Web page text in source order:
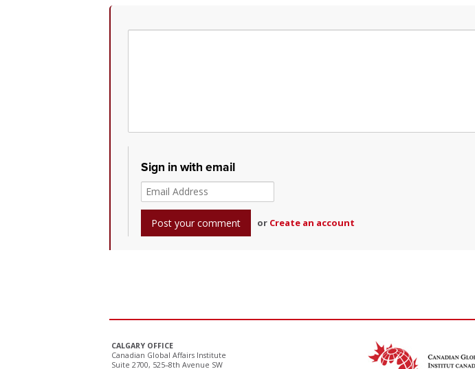
Sign in with email
or Create an account
CALGARY OFFICE
Canadian Global Affairs Institute
Suite 2700, 525–8th Avenue SW